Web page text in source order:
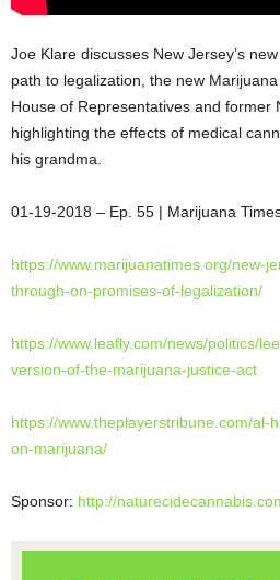
Joe Klare discusses New Jersey’s
path to legalization, the new
House of Representatives and former
highlighting the effects of medical
his grandma.
01-19-2018 – Ep. 55 | Marijuana
https://www.marijuanatimes. org/new-
through-on-promises-of-legalization/
https://www.leafly.com/news/politics/
version-of-the-marijuana-justice-act
https://www.theplayerstribune. com/al-
on-marijuana/
Sponsor: http://